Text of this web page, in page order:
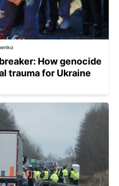
How genocide
trauma for Ukraine